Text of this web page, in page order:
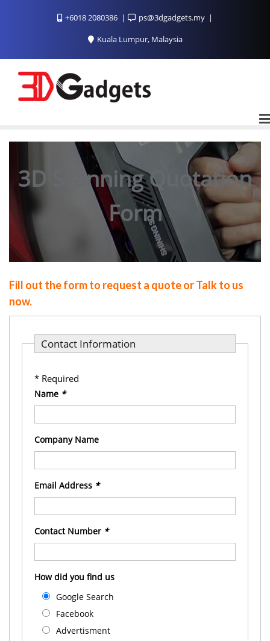
+6018 2080386
ps@3dgadgets.my
Kuala Lumpur, Malaysia
3D Scanning Quotation
Form
Fill out the form to request a quote or Talk to us
now.
Contact Information
* Required
Name *
Company Name
Email Address *
Contact Number *
How did you find us
Google Search
Facebook
Advertisment